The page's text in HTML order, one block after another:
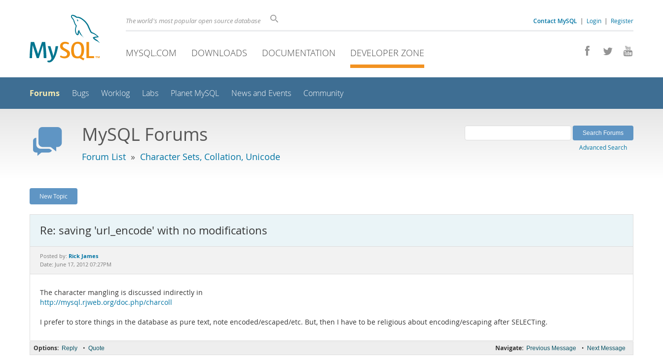
Contact MySQL | Login | Register
The world's most popular open source database
MYSQL.COM DOWNLOADS DOCUMENTATION DEVELOPER ZONE
Forums Bugs Worklog Labs Planet MySQL News and Events Community
MySQL Forums
Forum List » Character Sets, Collation, Unicode
Advanced Search
New Topic
Re: saving 'url_encode' with no modifications
Posted by: Rick James
Date: June 17, 2012 07:27PM
The character mangling is discussed indirectly in
http://mysql.rjweb.org/doc.php/charcoll
I prefer to store things in the database as pure text, note encoded/escaped/etc. But, then I have to be religious about encoding/escaping after SELECTing.
Navigate: Previous Message • Next Message
Options: Reply • Quote